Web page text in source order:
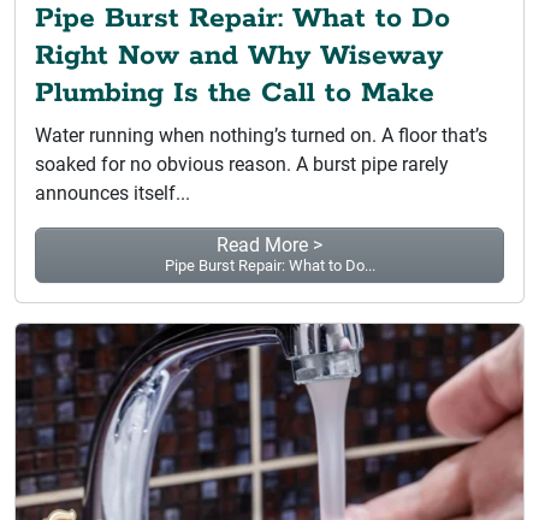
Pipe Burst Repair: What to Do
Right Now and Why Wiseway
Plumbing Is the Call to Make
Water running when nothing’s turned on. A floor that’s
soaked for no obvious reason. A burst pipe rarely
announces itself...
Read More >
Pipe Burst Repair: What to Do...